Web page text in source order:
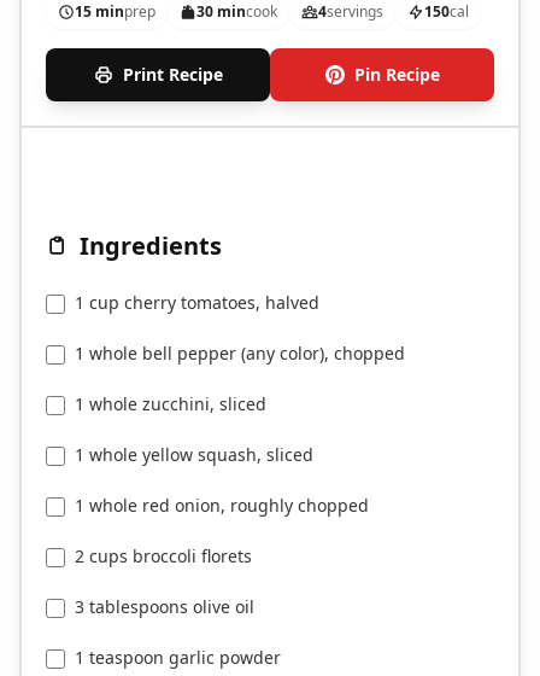
15 minprep 30 mincook 4servings 150cal
Print Recipe Pin Recipe
Ingredients
1 cup cherry tomatoes, halved
1 whole bell pepper (any color), chopped
1 whole zucchini, sliced
1 whole yellow squash, sliced
1 whole red onion, roughly chopped
2 cups broccoli florets
3 tablespoons olive oil
1 teaspoon garlic powder